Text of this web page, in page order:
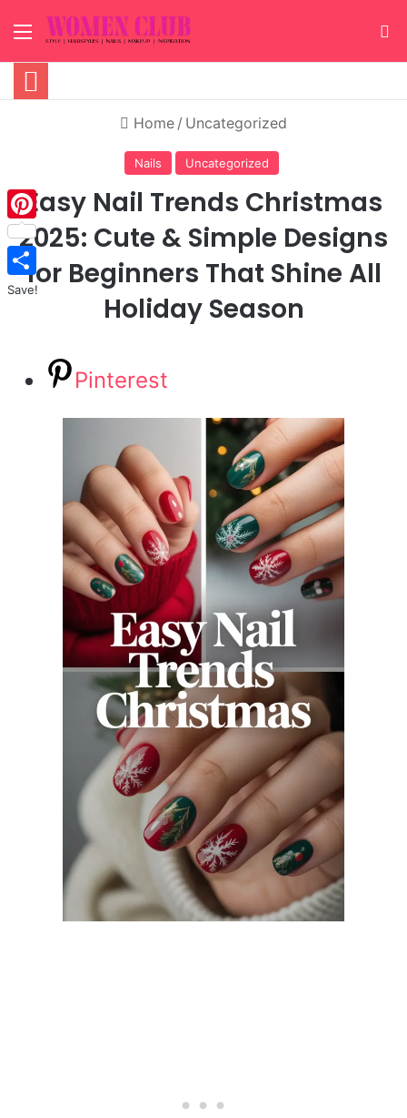
Menu
Home / Uncategorized
Nails Uncategorized
Easy Nail Trends Christmas
2025: Cute & Simple Designs
for Beginners That Shine All
Holiday Season
Pinterest
Pinterest
Save!